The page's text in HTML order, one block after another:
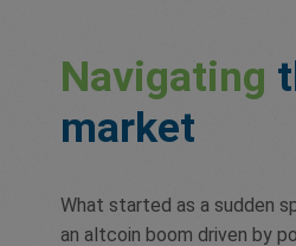
Navigating
market
What started as a sudden
an altcoin boom driven by